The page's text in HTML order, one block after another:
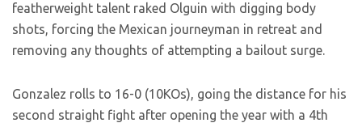
featherweight talent raked Olguin with digging body
shots, forcing the Mexican journeyman in retreat and
removing any thoughts of attempting a bailout surge.
Gonzalez rolls to 16-0 (10KOs), going the distance for his
second straight fight after opening the year with a 4th